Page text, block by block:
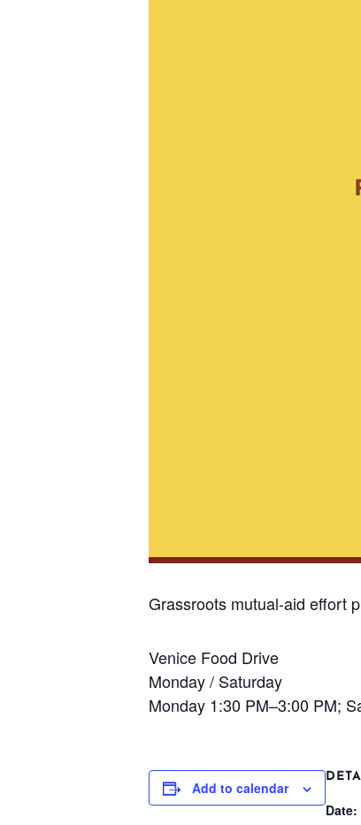
Grassroots mutual-aid effort
Venice Food Drive
Monday / Saturday
Monday 1:30 PM–3:00 PM;
Add to calendar
Date: